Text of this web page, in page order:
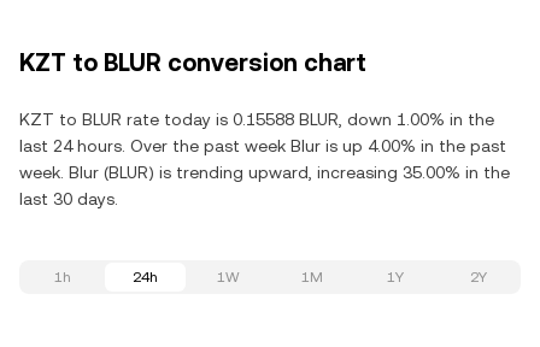
KZT to BLUR conversion chart
KZT to BLUR rate today is 0.15588 BLUR, down 1.00% in the
last 24 hours. Over the past week Blur is up 4.00% in the past
week. Blur (BLUR) is trending upward, increasing 35.00% in the
last 30 days.
1h 24h 1W 1M 1Y 2Y